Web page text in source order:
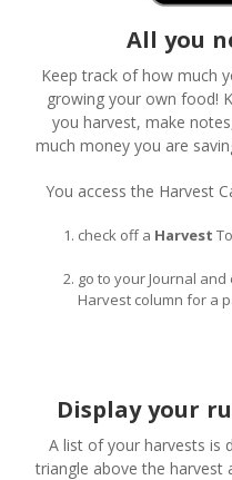
All you
Keep track of how much
growing your own food!
you harvest, make
much money you are
You access the Harvest
check off a Harvest
go to your Journal
Harvest column for a
Display your
A list of your harvests is
triangle above the harvest